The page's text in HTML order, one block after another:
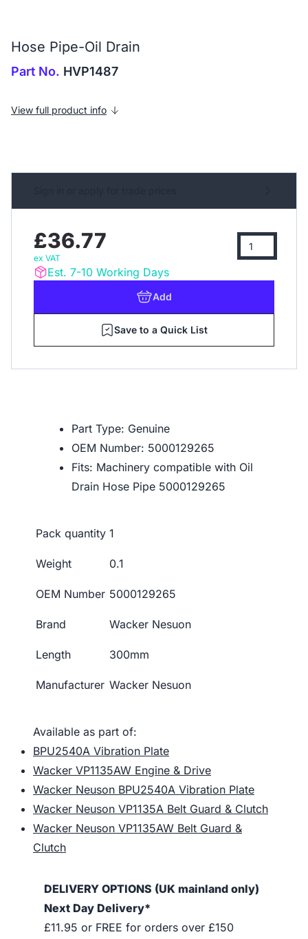
Hose Pipe-Oil Drain
Part No. HVP1487
View full product info
£36.77
ex VAT
Est. 7-10 Working Days
Add
Save to a Quick List
Part Type: Genuine
OEM Number: 5000129265
Fits: Machinery compatible with Oil
Drain Hose Pipe 5000129265
Pack quantity 1
Weight 0.1
OEM Number 5000129265
Brand Wacker Nesuon
Length 300mm
Manufacturer Wacker Nesuon
Available as part of:
BPU2540A Vibration Plate
Wacker VP1135AW Engine & Drive
Wacker Neuson BPU2540A Vibration Plate
Wacker Neuson VP1135A Belt Guard & Clutch
Wacker Neuson VP1135AW Belt Guard &
Clutch
DELIVERY OPTIONS (UK mainland only)
Next Day Delivery*
£11.95 or FREE for orders over £150